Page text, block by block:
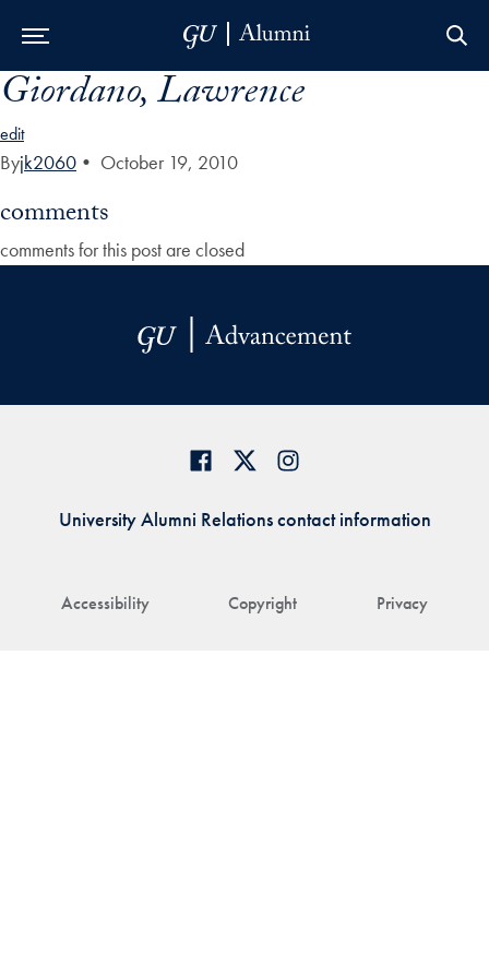
Skip to Main Navigation
Skip to Content
Skip to Footer
Giordano, Lawrence
edit
Byjk2060 • October 19, 2010
comments
comments for this post are closed
Accessibility Copyright Privacy
University Alumni Relations contact information